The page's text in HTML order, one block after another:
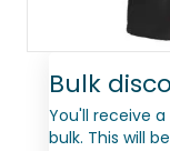
Bulk
You'll receive
bulk. This will